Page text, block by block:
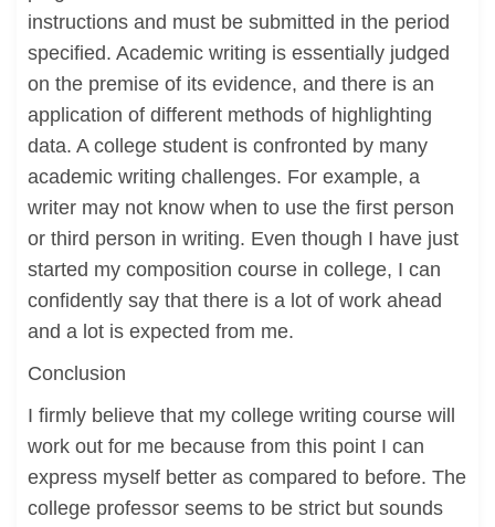
instructions and must be submitted in the period
specified. Academic writing is essentially judged
on the premise of its evidence, and there is an
application of different methods of highlighting
data. A college student is confronted by many
academic writing challenges. For example, a
writer may not know when to use the first person
or third person in writing. Even though I have just
started my composition course in college, I can
confidently say that there is a lot of work ahead
and a lot is expected from me.
Conclusion
I firmly believe that my college writing course will
work out for me because from this point I can
express myself better as compared to before. The
college professor seems to be strict but sounds